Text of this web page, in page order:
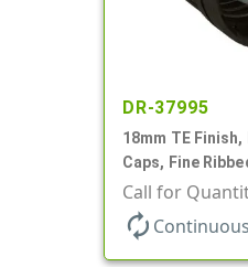
DR-37995
18mm TE
Caps, Fine
Dropper Fitment,
Call for
autorenew